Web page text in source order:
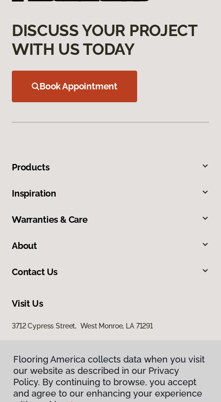
DISCUSS YOUR PROJECT
WITH US TODAY
Book Appointment
Products
Inspiration
Warranties & Care
About
Contact Us
Visit Us
3712 Cypress Street, West Monroe, LA 71291
Flooring America collects data when you visit
our website as described in our Privacy
Policy. By continuing to browse, you accept
and agree to our enhancing your experience